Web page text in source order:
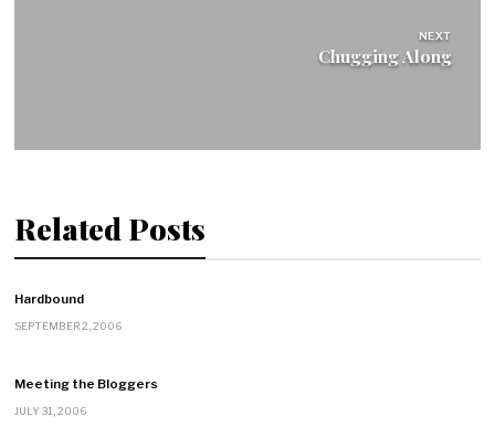
NEXT
Chugging Along
Related Posts
Hardbound
SEPTEMBER 2, 2006
Meeting the Bloggers
JULY 31, 2006